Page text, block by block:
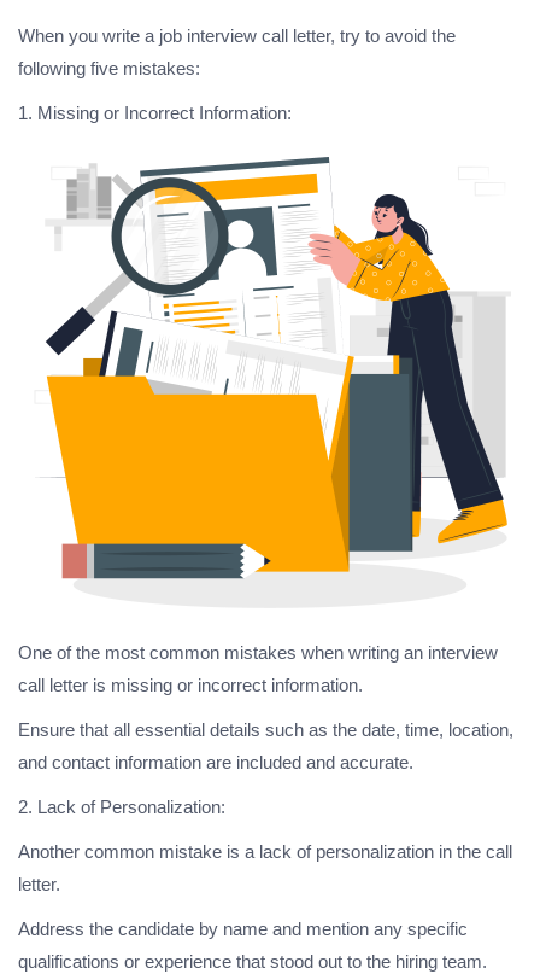
When you write a job interview call letter, try to avoid the
following five mistakes:
1. Missing or Incorrect Information:
One of the most common mistakes when writing an interview
call letter is missing or incorrect information.
Ensure that all essential details such as the date, time, location,
and contact information are included and accurate.
2. Lack of Personalization:
Another common mistake is a lack of personalization in the call
letter.
Address the candidate by name and mention any specific
qualifications or experience that stood out to the hiring team.